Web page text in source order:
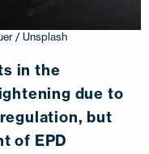
/ Unsplash
in the
due to
but
of EPD